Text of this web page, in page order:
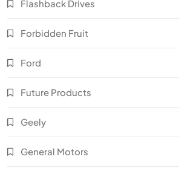
Flashback Drives
Forbidden Fruit
Ford
Future Products
Geely
General Motors